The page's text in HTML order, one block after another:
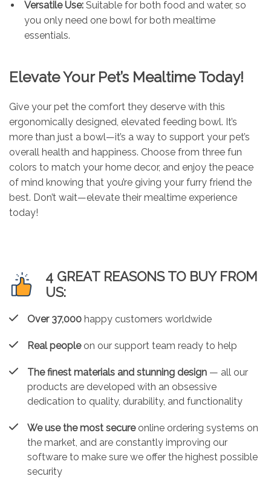
Versatile Use: Suitable for both food and water, so
you only need one bowl for both mealtime
essentials.
Elevate Your Pet’s Mealtime Today!
Give your pet the comfort they deserve with this
ergonomically designed, elevated feeding bowl. It’s
more than just a bowl—it’s a way to support your pet’s
overall health and happiness. Choose from three fun
colors to match your home decor, and enjoy the peace
of mind knowing that you’re giving your furry friend the
best. Don’t wait—elevate their mealtime experience
today!
4 GREAT REASONS TO BUY FROM
US:
Over 37,000 happy customers worldwide
Real peopleon our support team ready to help
The finest materials and stunning design — all our
products are developed with an obsessive
dedication to quality, durability, and functionality
We use the most secureonline ordering systems on
the market, and are constantly improving our
software to make sure we offer the highest possible
security